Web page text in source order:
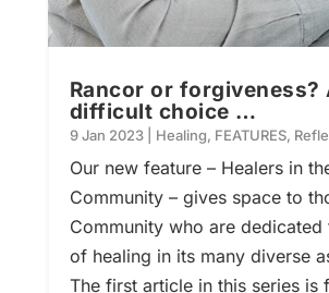
Rancor or forgiveness?
difficult choice …
9 Jan 2023| Healing, FEATURES,
Our new feature – Healers in
Community – gives space to
Community who are
of healing in its many diverse
The first article in this series is